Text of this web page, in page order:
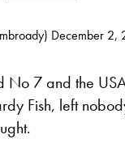
December 2,
7 and the
Fish, left